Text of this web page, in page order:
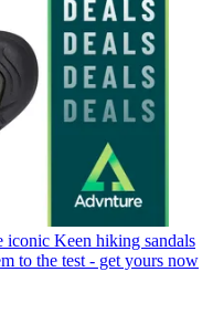
iconic Keen hiking sandals
to the test - get yours now